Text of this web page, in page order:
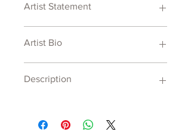
Certificate of Authenticity
Artist Statement
Artist Bio
Description